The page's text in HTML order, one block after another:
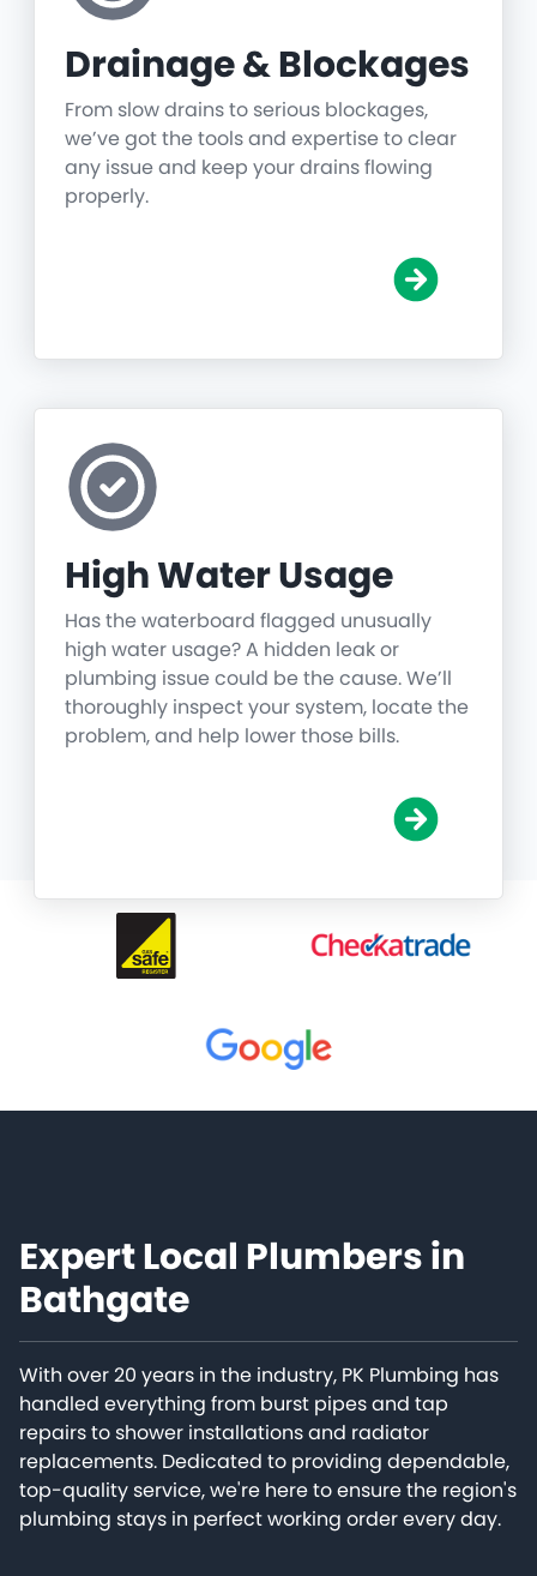
Drainage & Blockages
From slow drains to serious blockages,
we’ve got the tools and expertise to clear
any issue and keep your drains flowing
properly.
High Water Usage
Has the waterboard flagged unusually
high water usage? A hidden leak or
plumbing issue could be the cause. We’ll
thoroughly inspect your system, locate the
problem, and help lower those bills.
Expert Local Plumbers in
Bathgate
With over 20 years in the industry, PK Plumbing has
handled everything from burst pipes and tap
repairs to shower installations and radiator
replacements. Dedicated to providing dependable,
top-quality service, we're here to ensure the region's
plumbing stays in perfect working order every day.